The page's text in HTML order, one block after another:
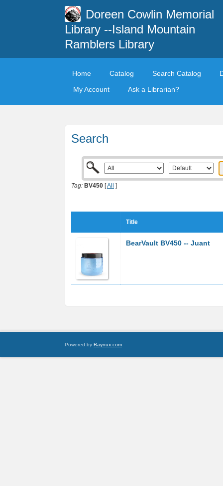
Doreen Cowlin Memorial
Library --Island Mountain
Ramblers Library
Home Catalog Search Catalog
My Account
Ask a Librarian?
Search
Tag: BV450 [All ]
Title
BearVault BV450 -- Juant
Powered by Raynux.com